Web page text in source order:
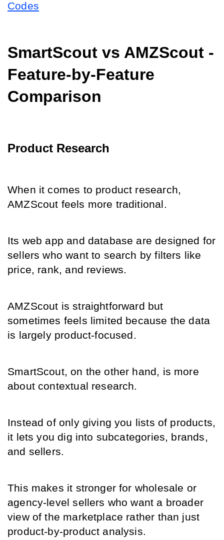
Codes
SmartScout vs AMZScout -
Feature-by-Feature
Comparison
Product Research
When it comes to product research,
AMZScout feels more traditional.
Its web app and database are designed for
sellers who want to search by filters like
price, rank, and reviews.
AMZScout is straightforward but
sometimes feels limited because the data
is largely product-focused.
SmartScout, on the other hand, is more
about contextual research.
Instead of only giving you lists of products,
it lets you dig into subcategories, brands,
and sellers.
This makes it stronger for wholesale or
agency-level sellers who want a broader
view of the marketplace rather than just
product-by-product analysis.